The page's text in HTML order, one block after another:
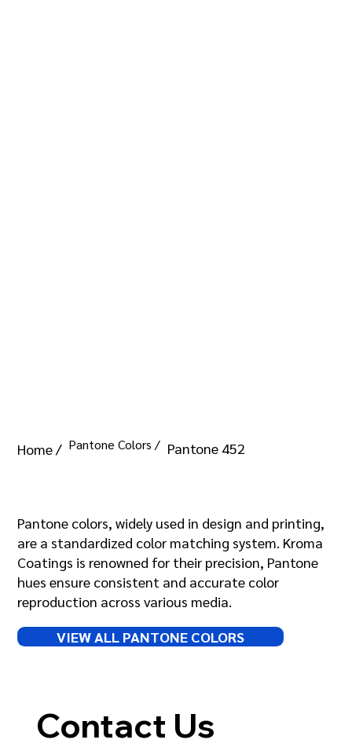
Home / Pantone Colors / Pantone 452
Pantone colors, widely used in design and printing,
are a standardized color matching system. Kroma
Coatings is renowned for their precision, Pantone
hues ensure consistent and accurate color
reproduction across various media.
VIEW ALL PANTONE COLORS
Contact Us